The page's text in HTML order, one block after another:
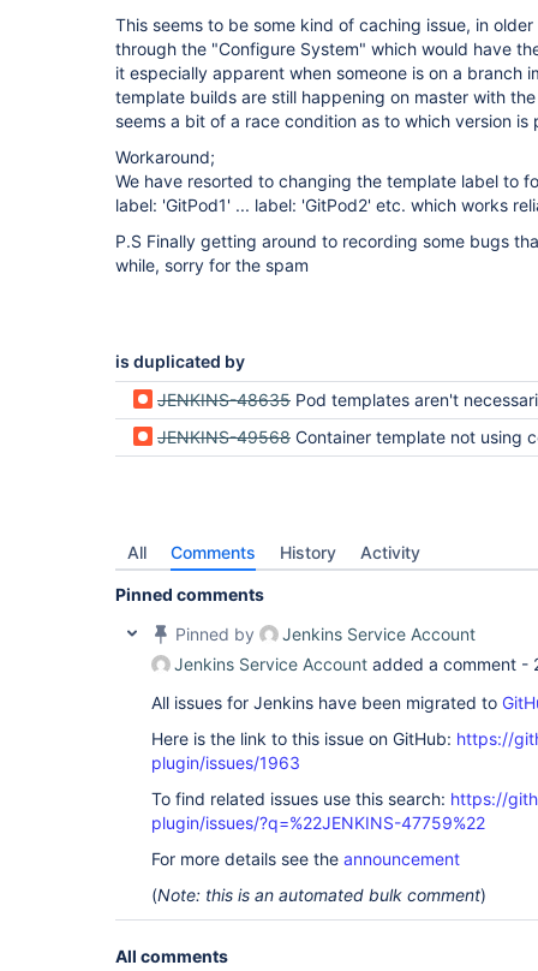
This seems to be some kind of caching issue, in
through the "Configure System" which would have
it especially apparent when someone is on a branch
template builds are still happening on master with
seems a bit of a race condition as to which version
Workaround;
We have resorted to changing the template label to
label: 'GitPod1' ... label: 'GitPod2' etc. which works
P.S Finally getting around to recording some bugs
while, sorry for the spam
is duplicated by
JENKINS-48635 Pod templates aren't necessarily
JENKINS-49568 Container template not using correct version of image
All Comments History Activity
Pinned comments
Pinned by
Jenkins Service Account
Jenkins Service Account added a comment -
All issues for Jenkins have been migrated to
Here is the link to this issue on GitHub: https://
plugin/issues/1963
To find related issues use this search: https://
plugin/issues/?q=%22JENKINS-47759%22
For more details see the announcement
(Note: this is an automated bulk comment)
All comments